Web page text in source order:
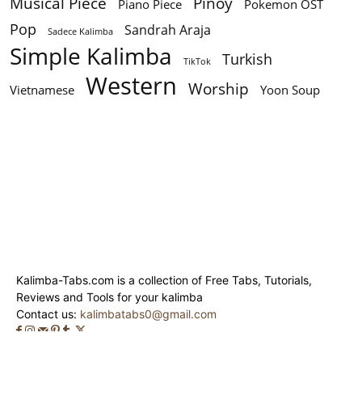
Piano Piece Pokemon OST
Pop Sadece Kalimba Sandrah Araja
Simple Kalimba TikTok Turkish
Vietnamese Western Worship Yoon Soup
Kalimba-Tabs.com is a collection of Free Tabs, Tutorials,
Reviews and Tools for your kalimba
Contact us: kalimbatabs0@gmail.com